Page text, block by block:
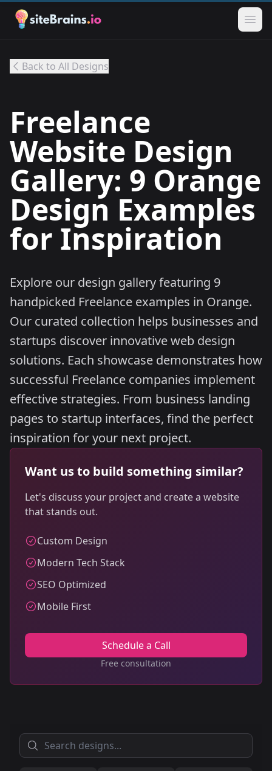
Back to All Designs
Freelance
Website Design
Gallery: 9 Orange
Design Examples
for Inspiration
Explore our design gallery featuring 9
handpicked Freelance examples in Orange.
Our curated collection helps businesses and
startups discover innovative web design
solutions. Each showcase demonstrates how
successful Freelance companies implement
effective strategies. From business landing
pages to startup interfaces, find the perfect
inspiration for your next project.
Want us to build something similar?
Let's discuss your project and create a website
that stands out.
Custom Design
Modern Tech Stack
SEO Optimized
Mobile First
Schedule a Call
Free consultation